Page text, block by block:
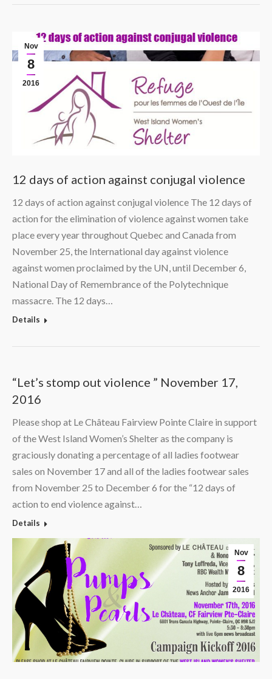
Nov
8
2016
12 days of action against conjugal violence
12 days of action against conjugal violence The 12 days of
action for the elimination of violence against women take
place every year throughout Quebec and Canada from
November 25, the International day against violence
against women proclaimed by the UN, until December 6,
National Day of Remembrance of the Polytechnique
massacre. The 12 days…
Details
“Let’s stomp out violence ” November 17,
2016
Please shop at Le Château Fairview Pointe Claire in support
of the West Island Women’s Shelter as the company is
graciously donating a percentage of all ladies footwear
sales on November 17 and all of the ladies footwear sales
from November 25 to December 6 for the “12 days of
action to end violence against…
Details
Nov
8
2016